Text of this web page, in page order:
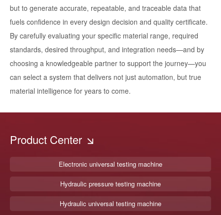
but to generate accurate, repeatable, and traceable data that
fuels confidence in every design decision and quality certificate.
By carefully evaluating your specific material range, required
standards, desired throughput, and integration needs—and by
choosing a knowledgeable partner to support the journey—you
can select a system that delivers not just automation, but true
material intelligence for years to come.
Product Center
Electronic universal testing machine
Hydraulic pressure testing machine
Hydraulic universal testing machine